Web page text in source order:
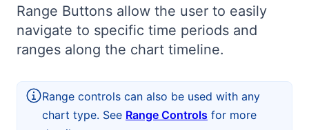
Range Buttons allow the user to easily
navigate to specific time periods and
ranges along the chart timeline.
Range controls can also be used with any
chart type. See Range Controls for more